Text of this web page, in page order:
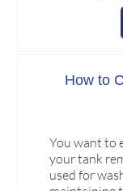
How to
You want to
your tank
used for